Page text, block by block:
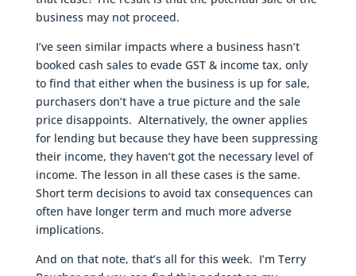
business may not proceed.
I’ve seen similar impacts where a business hasn’t
booked cash sales to evade GST & income tax, only
to find that either when the business is up for sale,
purchasers don’t have a true picture and the sale
price disappoints. Alternatively, the owner applies
for lending but because they have been suppressing
their income, they haven’t got the necessary level of
income. The lesson in all these cases is the same.
Short term decisions to avoid tax consequences can
often have longer term and much more adverse
implications.
And on that note, that’s all for this week. I’m Terry